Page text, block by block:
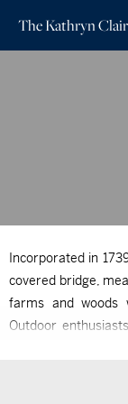
The Kathryn
Incorporated in
covered bridge,
farms and woods
Outdoor
Appalachian
swimming and
Housatonic River